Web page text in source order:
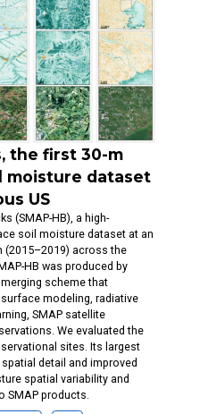
the first 30-m
moisture dataset
US
(SMAP-HB), a high-
soil moisture dataset at an
(2015–2019) across the
HB was produced by
scheme that
modeling, radiative
SMAP satellite
We evaluated the
sites. Its largest
detail and improved
spatial variability and
SMAP products.